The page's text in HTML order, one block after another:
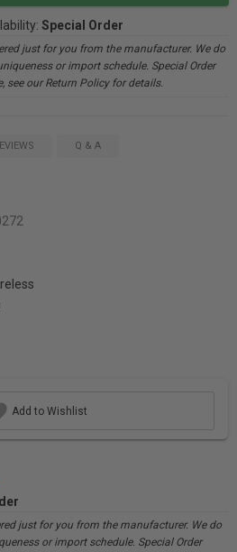
Special Order
just for you from the manufacturer. We do
or import schedule. Special Order
see our Return Policy for details.
Q & A
Add to Wishlist
just for you from the manufacturer. We do
or import schedule. Special Order